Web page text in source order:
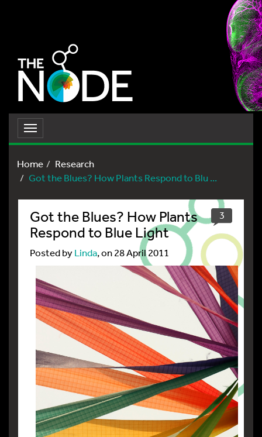
Toggle
navigation
Home
Research
Got the Blues? How Plants Respond to Blu ...
3
Got the Blues? How Plants
Respond to Blue Light
Posted byLinda, on 28 April 2011